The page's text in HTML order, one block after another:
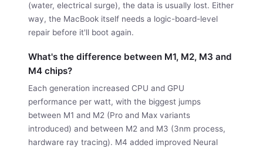
(water, electrical surge), the data is usually lost. Either
way, the MacBook itself needs a logic-board-level
repair before it'll boot again.
What's the difference between M1, M2, M3 and
M4 chips?
Each generation increased CPU and GPU
performance per watt, with the biggest jumps
between M1 and M2 (Pro and Max variants
introduced) and between M2 and M3 (3nm process,
hardware ray tracing). M4 added improved Neural